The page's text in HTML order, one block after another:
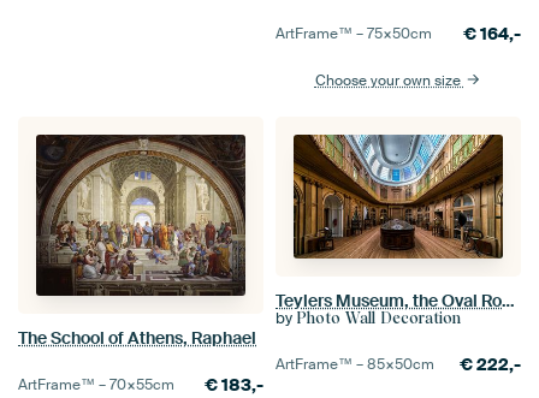
ArtFrame™ –75×50cm €164,-
Choose your own size
The School of Athens, Raphael
ArtFrame™ –70×55cm €183,-
Teylers Museum, the Oval Room in Haarlem
by Photo Wall Decoration
ArtFrame™ –85×50cm €222,-